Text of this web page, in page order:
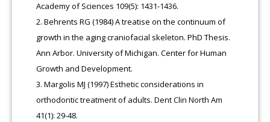
Academy of Sciences 109(5): 1431-1436.
Behrents RG (1984) A treatise on the continuum of
growth in the aging craniofacial skeleton. PhD Thesis.
Ann Arbor. University of Michigan. Center for Human
Growth and Development.
Margolis MJ (1997) Esthetic considerations in
orthodontic treatment of adults. Dent Clin North Am
41(1): 29-48.